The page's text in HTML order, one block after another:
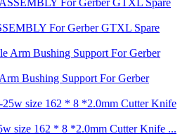
For Gerber GTXL Spare
Bushing Support For Gerber
size 162 * 8 *2.0mm Cutter Knife ...